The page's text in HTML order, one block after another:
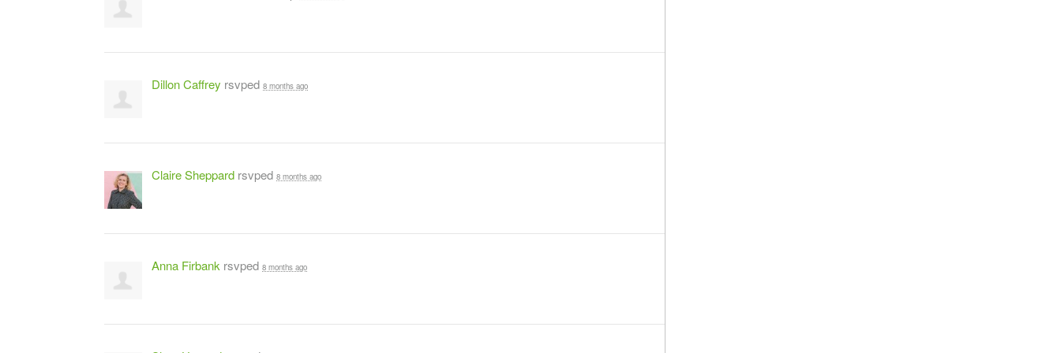
Dillon Caffrey rsvped 8 months ago
Claire Sheppard rsvped 8 months ago
Anna Firbank rsvped 8 months ago